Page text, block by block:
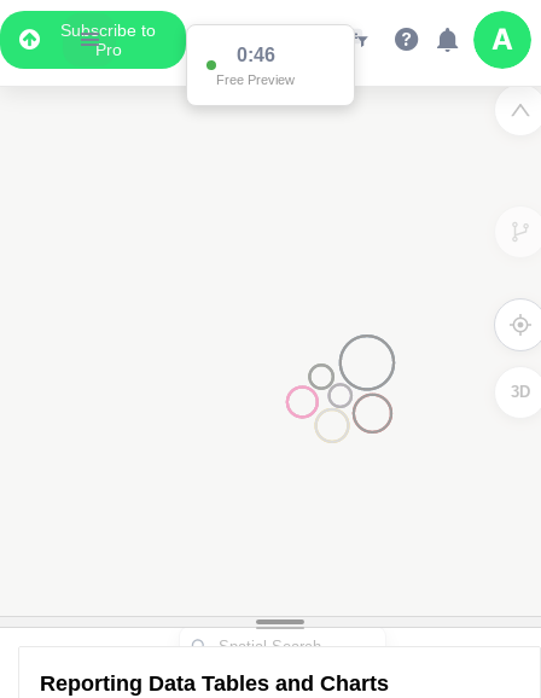
Subscribe to
Pro
0:46
Free Preview
3D
Reporting Data Tables and Charts